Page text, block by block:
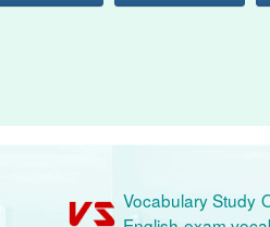
Vocabulary Study